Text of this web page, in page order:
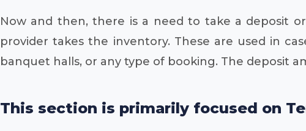
Now and then, there is a need to take a deposit
provider takes the inventory. These are used in
banquet halls, or any type of booking. The deposit
This section is primarily focused on